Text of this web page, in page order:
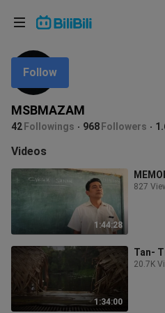
MSBMAZAM
42 Followings 968 Followers
Follow
Videos
1:44:28
827
1:34:00
Tan-
20.7K
Language: English
In
Choose your language
English
ภาษาไทย
Tiếng Việt